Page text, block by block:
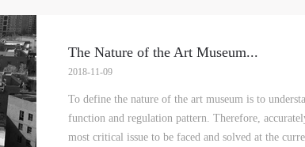
The Nature of the Art Museum...
2018-11-09
To define the nature of the art museum is to
function and regulation pattern. Therefore,
most critical issue to be faced and solved at the